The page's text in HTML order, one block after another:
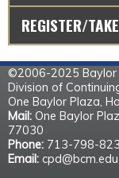
REGISTER/
©2006-2025 Baylor
Division of
One Baylor Plaza,
Mail: One Baylor
77030
Phone: 713-798-
Email: cpd@bcm.edu